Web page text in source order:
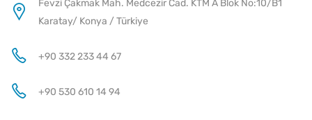
Fevzi Çakmak Mah. Medcezir Cad. KTM A Blok No:10/B1
Karatay/ Konya / Türkiye
+90 332 233 44 67
+90 530 610 14 94